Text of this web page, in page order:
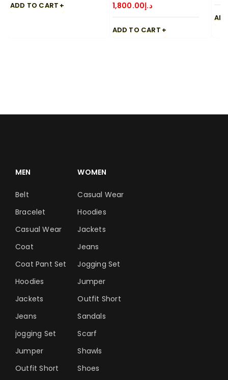
ADD TO CART
د.إ1,800.00
ADD TO CART
MEN
Belt
Bracelet
Casual Wear
Coat
Coat Pant Set
Hoodies
Jackets
Jeans
jogging Set
Jumper
Outfit Short
WOMEN
Casual Wear
Hoodies
Jackets
Jeans
Jogging Set
Jumper
Outfit Short
Sandals
Scarf
Shawls
Shoes